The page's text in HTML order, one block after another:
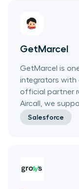
GetMarcel
GetMarcel is
integrators with
official partner
Aircall, we
Salesforce